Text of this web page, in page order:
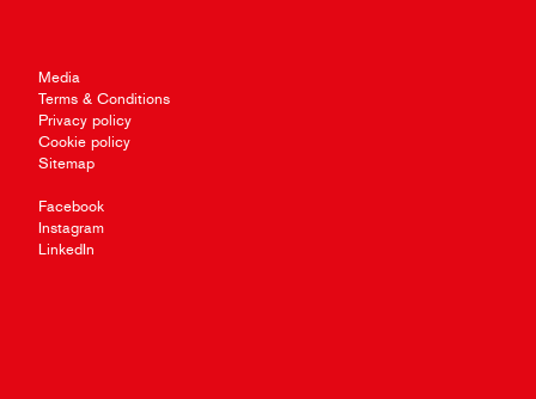
Media
Terms & Conditions
Privacy policy
Cookie policy
Sitemap
Facebook
Instagram
LinkedIn